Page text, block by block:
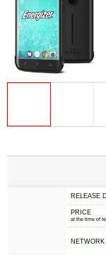
RELEASE
PRICE
at the time of
NETWORK